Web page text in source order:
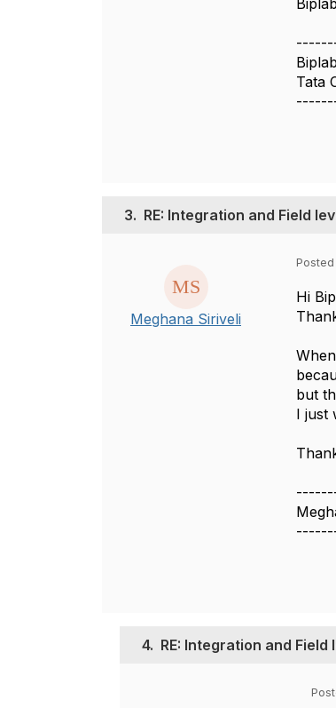
Biplab
Tata
3. RE: Integration and Field
Meghana Siriveli
Hi
but
I just
4. RE: Integration and Field